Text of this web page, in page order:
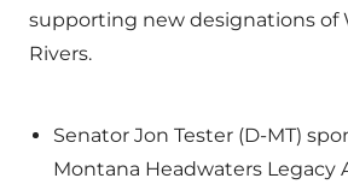
supporting new designations of
Rivers.
Senator Jon Tester (D-MT)
Montana Headwaters Legacy